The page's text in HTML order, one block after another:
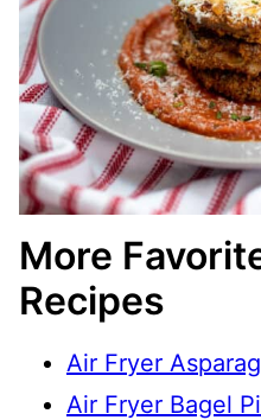
More
Recipes
Air Fryer
Air Fryer Bagel